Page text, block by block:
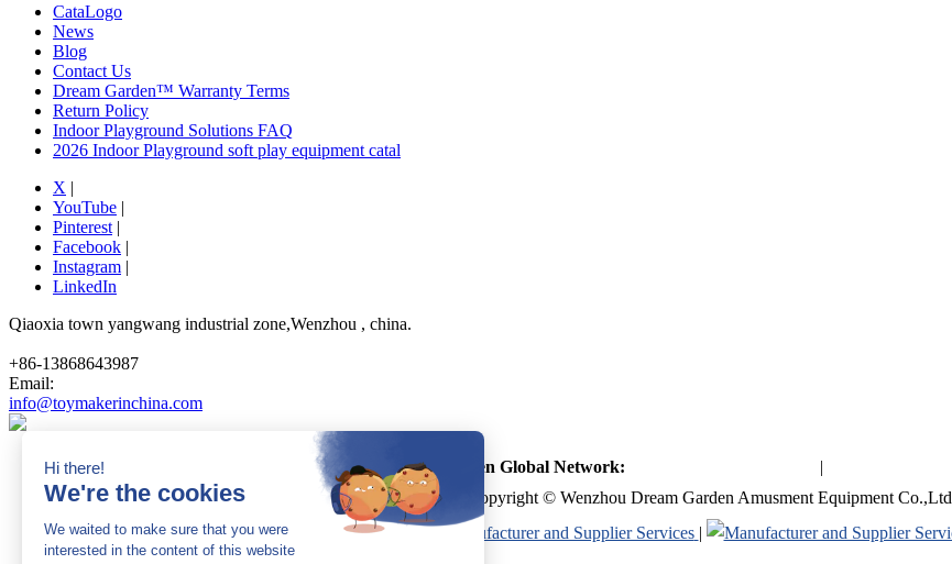
CataLogo
News
Blog
Contact Us
Dream Garden™ Warranty Terms
Return Policy
Indoor Playground Solutions FAQ
2026 Indoor Playground soft play equipment catal
X |
YouTube |
Pinterest |
Facebook |
Instagram |
LinkedIn
Qiaoxia town yangwang industrial zone,Wenzhou , china.
+86-13868643987
Email:
info@toymakerinchina.com
Dream Garden Global Network: |
Copyright © Wenzhou Dream Garden Amusment Equipment Co.,Ltd
Sitemap| AK 60175900 AK 60175900 |